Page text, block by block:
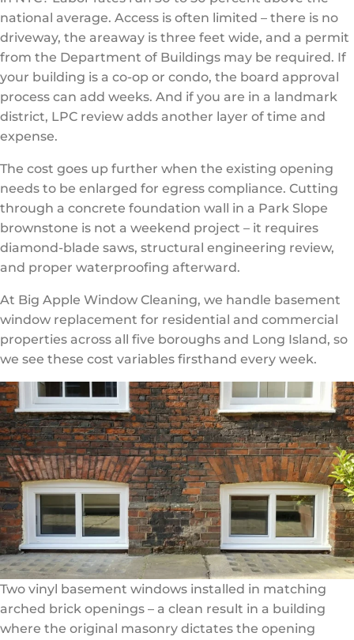
national average. Access is often limited – there is no
driveway, the areaway is three feet wide, and a permit
from the Department of Buildings may be required. If
your building is a co-op or condo, the board approval
process can add weeks. And if you are in a landmark
district, LPC review adds another layer of time and
expense.
The cost goes up further when the existing opening
needs to be enlarged for egress compliance. Cutting
through a concrete foundation wall in a Park Slope
brownstone is not a weekend project – it requires
diamond-blade saws, structural engineering review,
and proper waterproofing afterward.
At Big Apple Window Cleaning, we handle basement
window replacement for residential and commercial
properties across all five boroughs and Long Island, so
we see these cost variables firsthand every week.
Two vinyl basement windows installed in matching
arched brick openings – a clean result in a building
where the original masonry dictates the opening